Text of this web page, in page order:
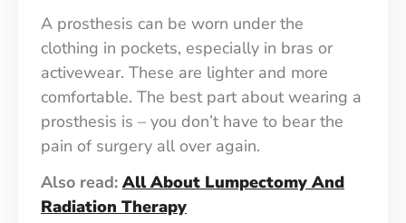
A prosthesis can be worn under the
clothing in pockets, especially in bras or
activewear. These are lighter and more
comfortable. The best part about wearing a
prosthesis is – you don’t have to bear the
pain of surgery all over again.
Also read:All About Lumpectomy And
Radiation Therapy